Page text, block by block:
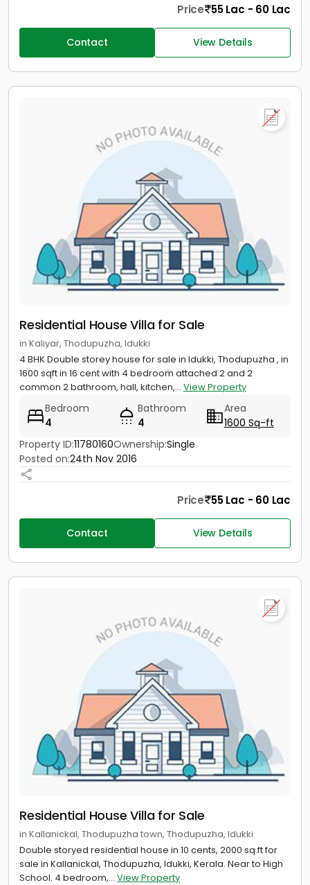
Price 55 Lac - 60 Lac
Contact View Details
Residential House Villa for Sale
in Kaliyar, Thodupuzha, Idukki
4 BHK Double storey house for sale in Idukki, Thodupuzha , in
1600 sqft in 16 cent with 4 bedroom attached 2 and 2
common 2 bathroom, hall, kitchen,... View Property
Bedroom
4
Bathroom
4
Area
1600 Sq-ft
Property ID:11780160Ownership:Single
Posted on:24th Nov 2016
Price 55 Lac - 60 Lac
Contact View Details
Residential House Villa for Sale
in Kallanickal, Thodupuzha town, Thodupuzha, Idukki
Double storyed residential house in 10 cents, 2000 sq.ft for
sale in Kallanickal, Thodupuzha, Idukki, Kerala. Near to High
School. 4 bedroom,... View Property